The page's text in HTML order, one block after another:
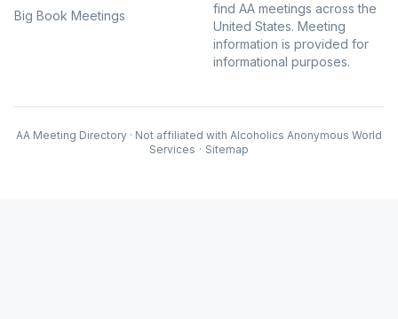
Big Book Meetings
find AA meetings across the
United States. Meeting
information is provided for
informational purposes.
AA Meeting Directory · Not affiliated with Alcoholics Anonymous World
Services · Sitemap